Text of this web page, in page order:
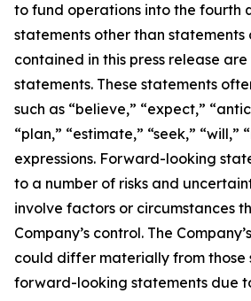
to fund operations into the fourth
statements other than
contained in this press release
statements. These statements
such as “believe,” “expect,”
“plan,” “estimate,” “seek,” “will,”
expressions. Forward-looking
to a number of risks and
involve factors or circumstances
Company’s control. The
could differ materially from those
forward-looking statements due